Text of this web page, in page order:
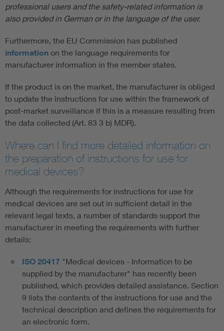
professional users and the safety-related information is
also provided in German or in the language of the user.
Furthermore, the EU Commission has published
information on the language requirements for
manufacturer information in the member states.
If the product is on the market, the manufacturer is obliged
to update the instructions for use within the framework of
post-market surveillance if this is a measure resulting from
the data collected (Art. 83 3 b) MDR).
Where can I find more detailed information on
the preparation of instructions for use for
medical devices?
Although the requirements for instructions for use for
medical devices are set out in sufficient detail in the
relevant legal texts, a number of standards support the
manufacturer in meeting the requirements with further
details:
ISO 20417 "Medical devices - Information to be
supplied by the manufacturer" has recently been
published, which provides detailed assistance. Section
9 lists the contents of the instructions for use and the
technical description and defines the requirements for
an electronic form.